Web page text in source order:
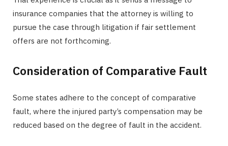
insurance companies that the attorney is willing to
pursue the case through litigation if fair settlement
offers are not forthcoming.
Consideration of Comparative Fault
Some states adhere to the concept of comparative
fault, where the injured party’s compensation may be
reduced based on the degree of fault in the accident.